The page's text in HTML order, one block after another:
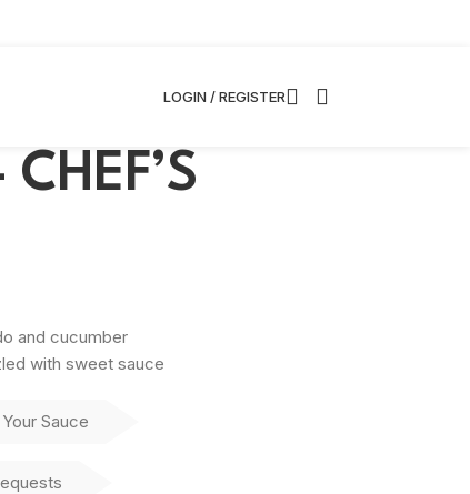
LOGIN / REGISTER
and cucumber
with sweet sauce
Sauce